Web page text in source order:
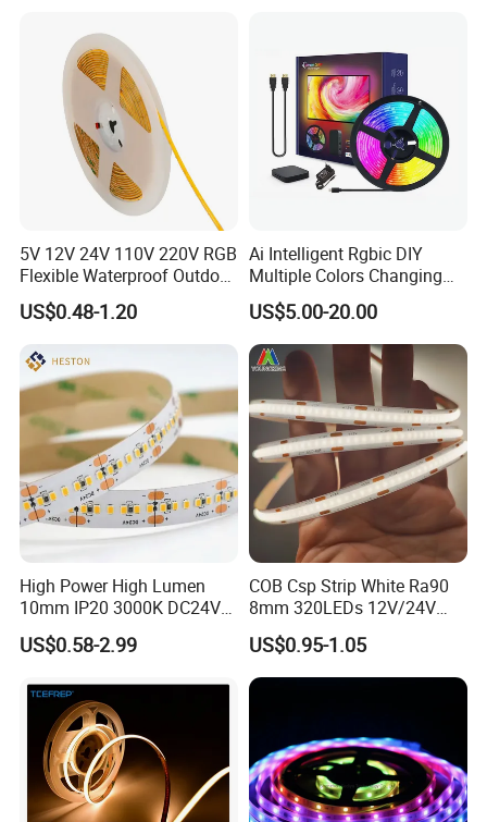
5V 12V 24V 110V 220V RGB
Flexible Waterproof Outdoor
COB LED Strip Light
US$0.48-1.20
Ai Intelligent Rgbic DIY
Multiple Colors Changing
Smart TV LED Strip Light
with APP and Alexa and
Google Assistant Available
US$5.00-20.00
High Power High Lumen
10mm IP20 3000K DC24V
SMD2835 240LEDs/M LED
Strip Light
US$0.58-2.99
COB Csp Strip White Ra90
8mm 320LEDs 12V/24V
5.4W LED Strip Light Luces
LED Tira De Luz LED COB
LED Strip
US$0.95-1.05